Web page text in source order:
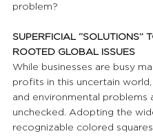
problem?
SUPERFICIAL “SOLUTIONS”
ROOTED GLOBAL ISSUES
While businesses are busy
profits in this uncertain
and environmental problems
unchecked. Adopting the
recognizable colored